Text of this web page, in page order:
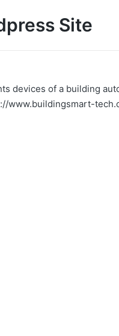
Site
devices of a building
www.buildingsmart-